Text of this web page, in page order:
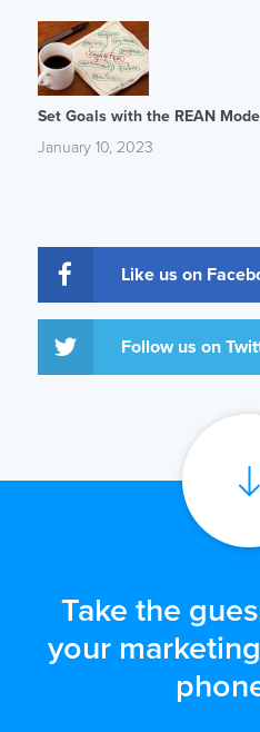
Set Goals with the REAN
January 10, 2023
Like us on
Follow us on
Take the
your